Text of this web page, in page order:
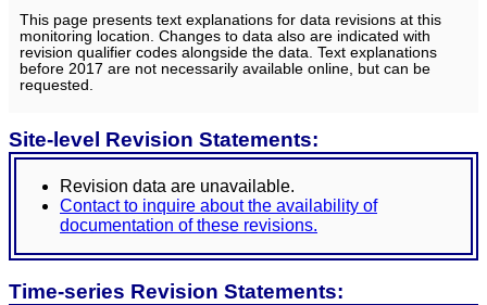
This page presents text explanations for data revisions at this
monitoring location. Changes to data also are indicated with
revision qualifier codes alongside the data. Text explanations
before 2017 are not necessarily available online, but can be
requested.
Site-level Revision Statements:
Revision data are unavailable.
Contact to inquire about the availability of
documentation of these revisions.
Time-series Revision Statements: